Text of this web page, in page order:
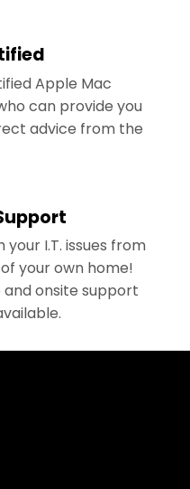
Apple Mac
can provide you
advice from the
I.T. issues from
your own home!
onsite support